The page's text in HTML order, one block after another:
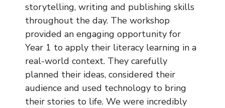
Calendar
Contact Us
Search
Search
storytelling, writing and publishing skills
throughout the day. The workshop
provided an engaging opportunity for
Year 1 to apply their literacy learning in a
real-world context. They carefully
planned their ideas, considered their
audience and used technology to bring
their stories to life. We were incredibly